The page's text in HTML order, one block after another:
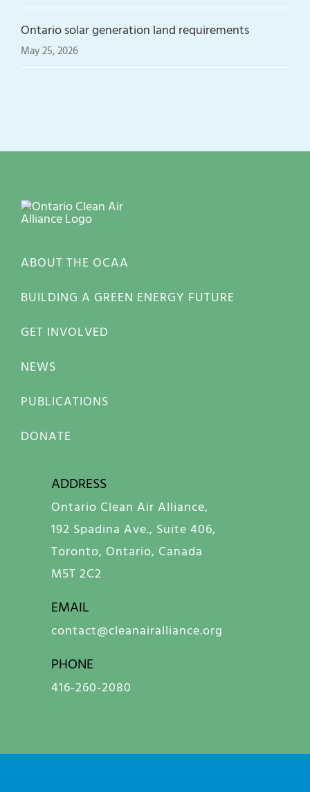
Ontario solar generation land requirements
May 25, 2026
ABOUT THE OCAA
BUILDING A GREEN ENERGY FUTURE
GET INVOLVED
NEWS
PUBLICATIONS
DONATE
ADDRESS
Ontario Clean Air Alliance,
192 Spadina Ave., Suite 406,
Toronto, Ontario, Canada
M5T 2C2
EMAIL
contact@cleanairalliance.org
PHONE
416-260-2080